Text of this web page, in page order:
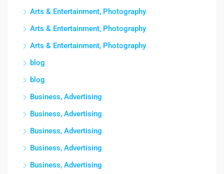
Arts & Entertainment, Photography
Arts & Entertainment, Photography
Arts & Entertainment, Photography
blog
blog
Business, Advertising
Business, Advertising
Business, Advertising
Business, Advertising
Business, Advertising